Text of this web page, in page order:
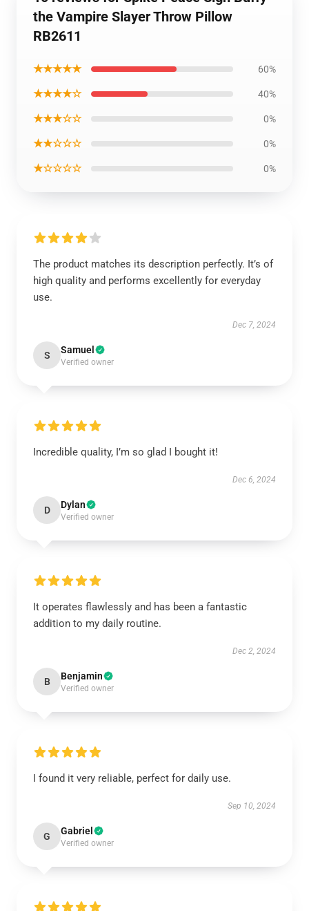
the Vampire Slayer Throw Pillow
RB2611
★★★★★ 60%
★★★★☆ 40%
★★★☆☆ 0%
★★☆☆☆ 0%
★☆☆☆☆ 0%
The product matches its description perfectly. It’s of
high quality and performs excellently for everyday
use.
Dec 7, 2024
S Samuel
Verified owner
Incredible quality, I’m so glad I bought it!
Dec 6, 2024
D Dylan
Verified owner
It operates flawlessly and has been a fantastic
addition to my daily routine.
Dec 2, 2024
B Benjamin
Verified owner
I found it very reliable, perfect for daily use.
Sep 10, 2024
G Gabriel
Verified owner